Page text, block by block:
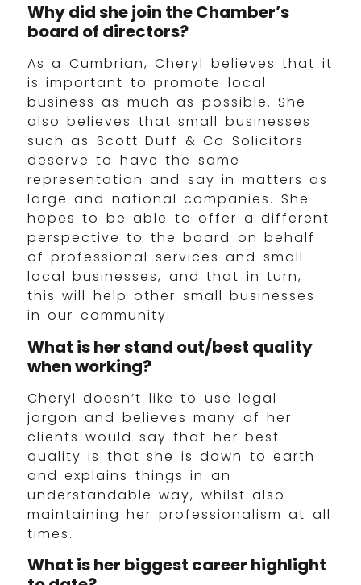
Why did she join the Chamber’s
board of directors?
As a Cumbrian, Cheryl believes that it
is important to promote local
business as much as possible. She
also believes that small businesses
such as Scott Duff & Co Solicitors
deserve to have the same
representation and say in matters as
large and national companies. She
hopes to be able to offer a different
perspective to the board on behalf
of professional services and small
local businesses, and that in turn,
this will help other small businesses
in our community.
What is her stand out/best quality
when working?
Cheryl doesn’t like to use legal
jargon and believes many of her
clients would say that her best
quality is that she is down to earth
and explains things in an
understandable way, whilst also
maintaining her professionalism at all
times.
What is her biggest career highlight